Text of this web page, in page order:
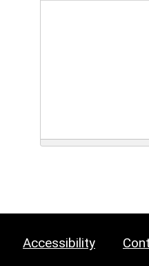
Accessibility